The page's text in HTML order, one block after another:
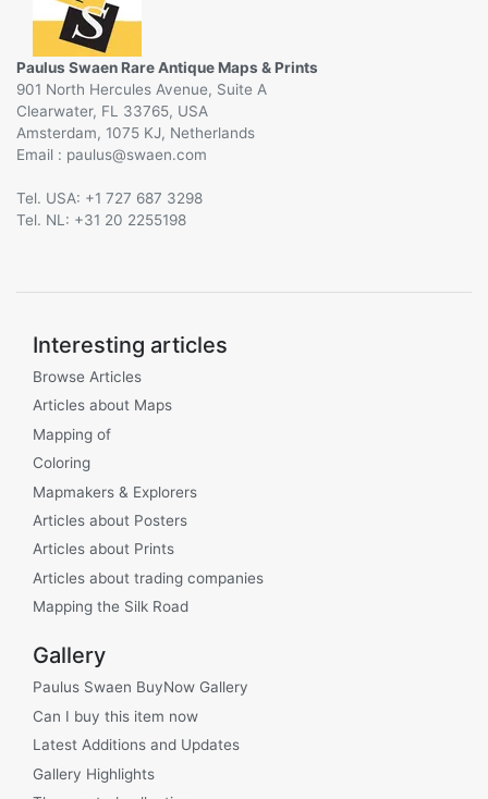
Paulus Swaen Rare Antique Maps & Prints
901 North Hercules Avenue, Suite A
Clearwater, FL 33765, USA
Amsterdam, 1075 KJ, Netherlands
Email :
@
Tel. USA: +1 727 687 3298
Tel. NL: +31 20 2255198
Interesting articles
Browse Articles
Articles about Maps
Mapping of
Coloring
Mapmakers & Explorers
Articles about Posters
Articles about Prints
Articles about trading companies
Mapping the Silk Road
Gallery
Paulus Swaen BuyNow Gallery
Can I buy this item now
Latest Additions and Updates
Gallery Highlights